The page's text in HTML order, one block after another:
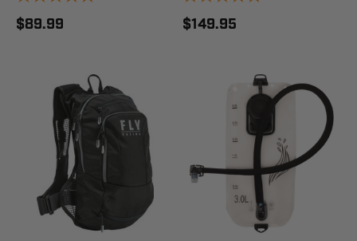
$89.99 $149.95